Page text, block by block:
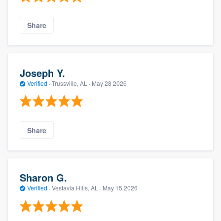
Share
Joseph Y.
Verified · Trussville, AL · May 28 2026
Share
Sharon G.
Verified · Vestavia Hills, AL · May 15 2026